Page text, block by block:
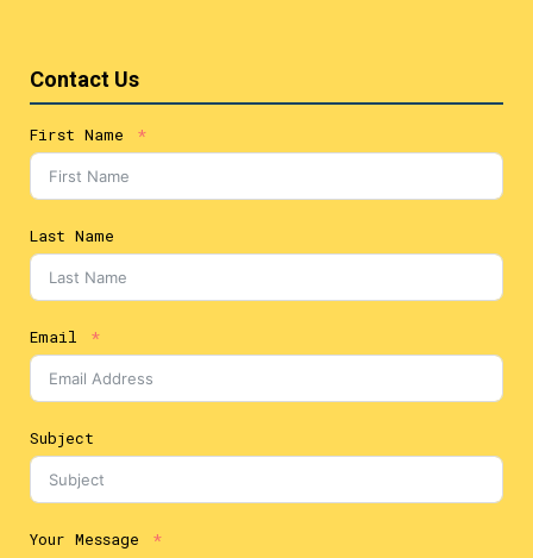
Contact Us
First Name
Last Name
Email
Subject
Your Message